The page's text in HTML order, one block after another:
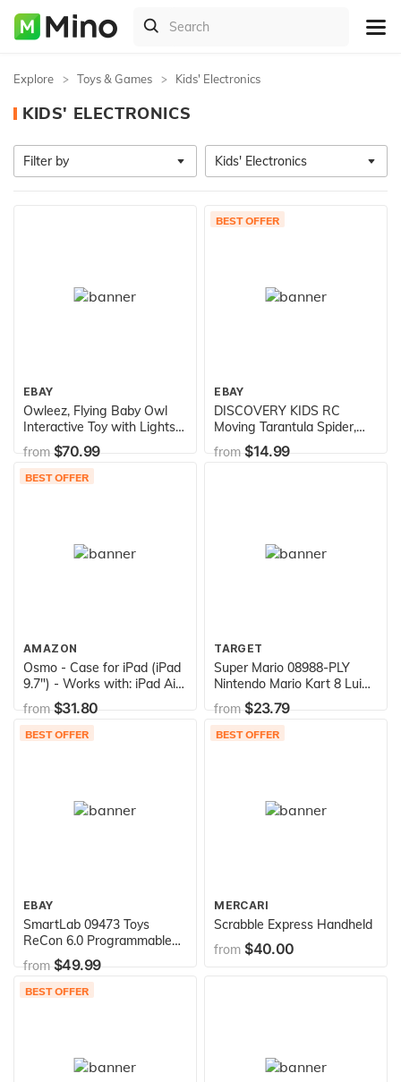
Explore Toys & Games Kids' Electronics
KIDS' ELECTRONICS
Filter by Kids' Electronics
EBAY
Owleez, Flying Baby Owl
Interactive Toy with Lights
and Sounds (White), for
Kids Aged 6 and Up
from$70.99
BEST OFFER
EBAY
DISCOVERY KIDS RC
Moving Tarantula Spider,
Wireless Remote Control
Toy for Kids, Great for
from$14.99
BEST OFFER
AMAZON
Osmo - Case for iPad (iPad
9.7") - Works with: iPad Air
2, iPad 5th Gen, iPad 6th
Gen, iPad Pro 9.7 inch
(Amazon Exclusive)
from$31.80
TARGET
Super Mario 08988-PLY
Nintendo Mario Kart 8 Luigi
Mini Anti-Gravity Rc Racer
2.4Ghz, with Full Function
Steering Create 360 Spins,
from$23.79
BEST OFFER
EBAY
SmartLab 09473 Toys
ReCon 6.0 Programmable
Rover
from$49.99
BEST OFFER
MERCARI
Scrabble Express Handheld
from $40.00
BEST OFFER